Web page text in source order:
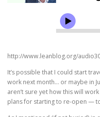
http://www.leanblog.org/
It’s possible that I could start
work next month… or maybe in
aren’t sure yet how this will
plans for starting to re-open —